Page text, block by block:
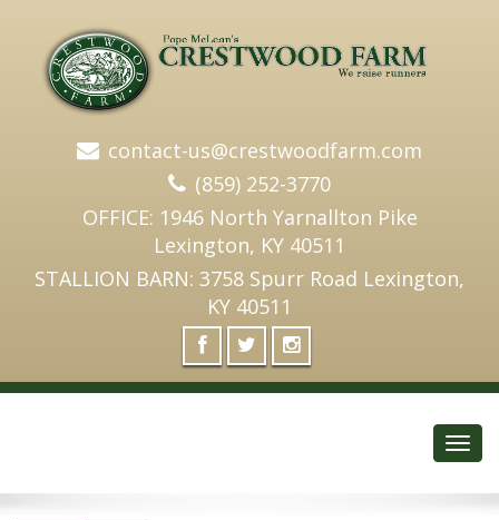
contact-us@crestwoodfarm.com
(859) 252-3770
OFFICE: 1946 North Yarnallton Pike
Lexington, KY 40511
STALLION BARN: 3758 Spurr Road Lexington,
KY 40511